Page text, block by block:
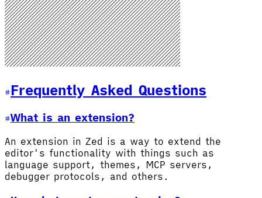
Frequently Asked Questions
What is an extension?
An extension in Zed is a way to extend the
editor's functionality with things such as
language support, themes, MCP servers,
debugger protocols, and others.